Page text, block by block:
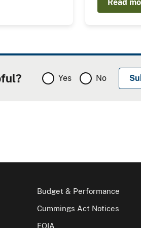
Read
Yes No
Budget & Performance
Cummings Act Notices
FOIA